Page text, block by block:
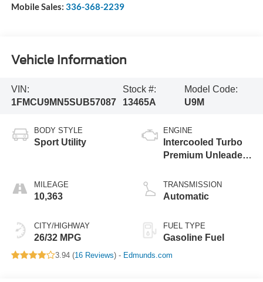
Mobile Sales: 336-368-2239
Vehicle Information
VIN:
1FMCU9MN5SUB57087
Stock #:
13465A
Model Code:
U9M
BODY STYLE
Sport Utility
MILEAGE
10,363
CITY/HIGHWAY
26/32 MPG
ENGINE
Intercooled Turbo
Premium Unleaded
TRANSMISSION
Automatic
FUEL TYPE
Gasoline Fuel
3.94 (16 Reviews) - Edmunds.com